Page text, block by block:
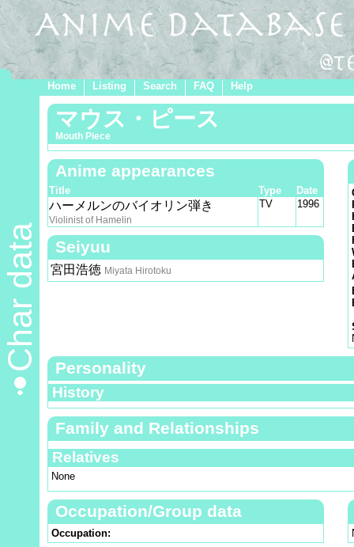
Home Listing Search FAQ Help
Char data
マウス・ピース
Mouth Piece
Anime appearances
Title Type Date
ハーメルンのバイオリン弾き
Violinist of Hamelin
TV 1996
Seiyuu
宮田浩徳 Miyata Hirotoku
Personality
History
Family and Relationships
Relatives
None
Occupation/Group data
Occupation: